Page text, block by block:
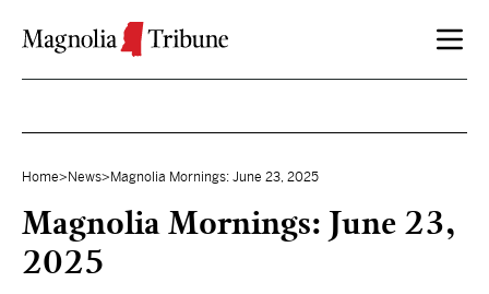
Home> News> Magnolia Mornings: June 23, 2025
Magnolia Mornings: June 23,
2025